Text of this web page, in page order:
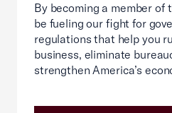
By becoming a member of
be fueling our fight for
regulations that help you
business, eliminate
strengthen America’s